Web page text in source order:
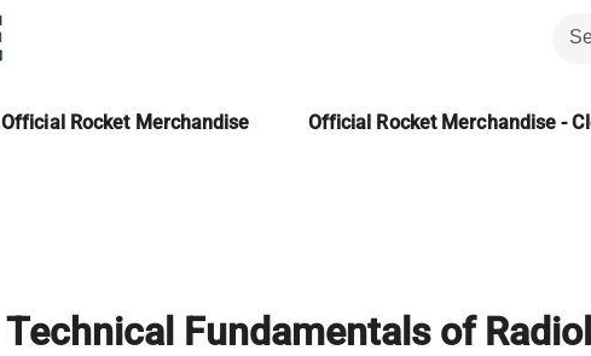
Official Rocket Merchandise Official Rocket Merchandise -
Technical Fundamentals of